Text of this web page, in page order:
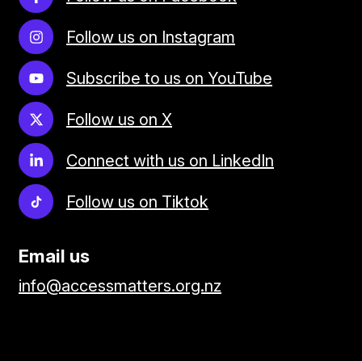
Follow us on Instagram
Subscribe to us on YouTube
Follow us on X
Connect with us on LinkedIn
Follow us on Tiktok
Email us
info@accessmatters.org.nz